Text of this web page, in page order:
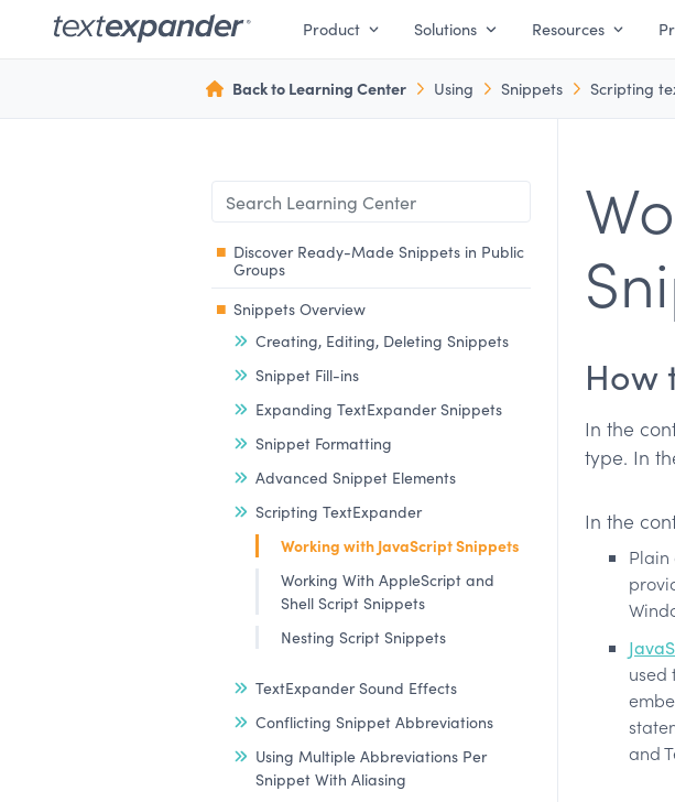
Product Solutions Resources
Back to Learning Center Using Snippets Scripting
Discover Ready-Made Snippets in Public
Groups
Snippets Overview
Creating, Editing, Deleting Snippets
Snippet Fill-ins
Expanding TextExpander Snippets
Snippet Formatting
Advanced Snippet Elements
Scripting TextExpander
Working with JavaScript Snippets
Working With AppleScript and
Shell Script Snippets
Nesting Script Snippets
TextExpander Sound Effects
Conflicting Snippet Abbreviations
Using Multiple Abbreviations Per
Snippet With Aliasing
How
In the
type. In
In the
Plain
used
and